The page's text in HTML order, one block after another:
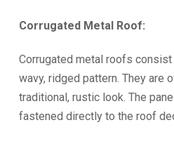
Corrugated Metal Roof:
Corrugated metal roofs
wavy, ridged pattern. They are
traditional, rustic look. The
fastened directly to the roof